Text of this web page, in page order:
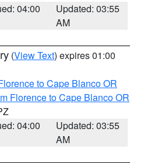
04:00
Updated: 03:55
AM
(View Text) expires 01:00
to Cape Blanco OR
Florence to Cape Blanco OR
04:00
Updated: 03:55
AM